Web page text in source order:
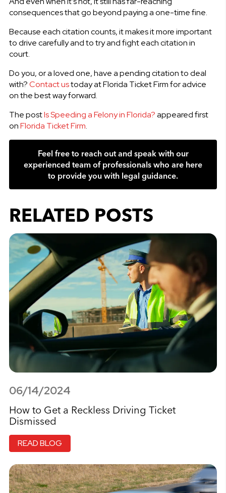
consequences that go beyond paying a one-time fine.
Because each citation counts, it makes it more important
to drive carefully and to try and fight each citation in
court.
Do you, or a loved one, have a pending citation to deal
with?Contact ustoday at Florida Ticket Firm for advice
on the best way forward.
The postIs Speeding a Felony in Florida?appeared first
onFlorida Ticket Firm.
Feel free to reach out and speak with our
experienced team of professionals who are here
to provide you with legal guidance.
RELATED POSTS
06/14/2024
How to Get a Reckless Driving Ticket
Dismissed
READ BLOG